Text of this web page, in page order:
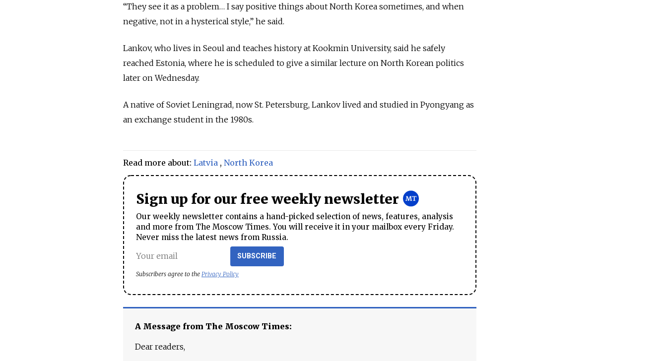
“They see it as a problem… I say positive things about North Korea sometimes, and when
negative, not in a hysterical style,” he said.
Lankov, who lives in Seoul and teaches history at Kookmin University, said he safely
reached Estonia, where he is scheduled to give a similar lecture on North Korean politics
later on Wednesday.
A native of Soviet Leningrad, now St. Petersburg, Lankov lived and studied in Pyongyang as
an exchange student in the 1980s.
Read more about: Latvia , North Korea
Sign up for our free weekly newsletter
Our weekly newsletter contains a hand-picked selection of news, features, analysis
and more from The Moscow Times. You will receive it in your mailbox every Friday.
Never miss the latest news from Russia.
SUBSCRIBE
Subscribers agree to the Privacy Policy
A Message from The Moscow Times:
Dear readers,